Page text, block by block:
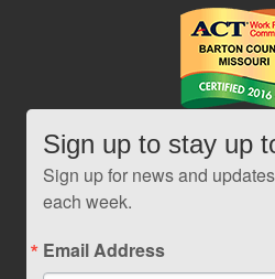
Sign up to stay up
Sign up for news and
each week.
Email Address